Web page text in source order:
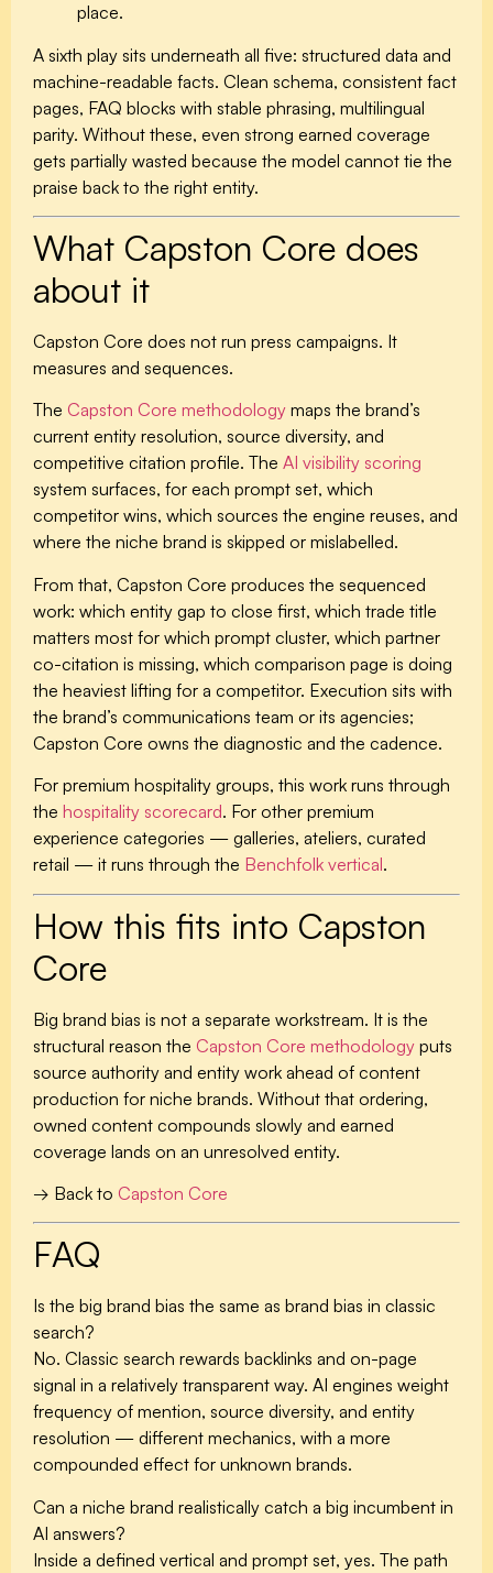
place.
A sixth play sits underneath all five: structured data and
machine-readable facts. Clean schema, consistent fact
pages, FAQ blocks with stable phrasing, multilingual
parity. Without these, even strong earned coverage
gets partially wasted because the model cannot tie the
praise back to the right entity.
What Capston Core does
about it
Capston Core does not run press campaigns. It
measures and sequences.
The Capston Core methodology maps the brand’s
current entity resolution, source diversity, and
competitive citation profile. The AI visibility scoring
system surfaces, for each prompt set, which
competitor wins, which sources the engine reuses, and
where the niche brand is skipped or mislabelled.
From that, Capston Core produces the sequenced
work: which entity gap to close first, which trade title
matters most for which prompt cluster, which partner
co-citation is missing, which comparison page is doing
the heaviest lifting for a competitor. Execution sits with
the brand’s communications team or its agencies;
Capston Core owns the diagnostic and the cadence.
For premium hospitality groups, this work runs through
the hospitality scorecard. For other premium
experience categories — galleries, ateliers, curated
retail — it runs through the Benchfolk vertical.
How this fits into Capston
Core
Big brand bias is not a separate workstream. It is the
structural reason the Capston Core methodology puts
source authority and entity work ahead of content
production for niche brands. Without that ordering,
owned content compounds slowly and earned
coverage lands on an unresolved entity.
→ Back to Capston Core
FAQ
Is the big brand bias the same as brand bias in classic
search?
No. Classic search rewards backlinks and on-page
signal in a relatively transparent way. AI engines weight
frequency of mention, source diversity, and entity
resolution — different mechanics, with a more
compounded effect for unknown brands.
Can a niche brand realistically catch a big incumbent in
AI answers?
Inside a defined vertical and prompt set, yes. The path